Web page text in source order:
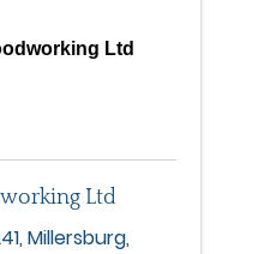
Ltd
Ltd
,Millersburg,